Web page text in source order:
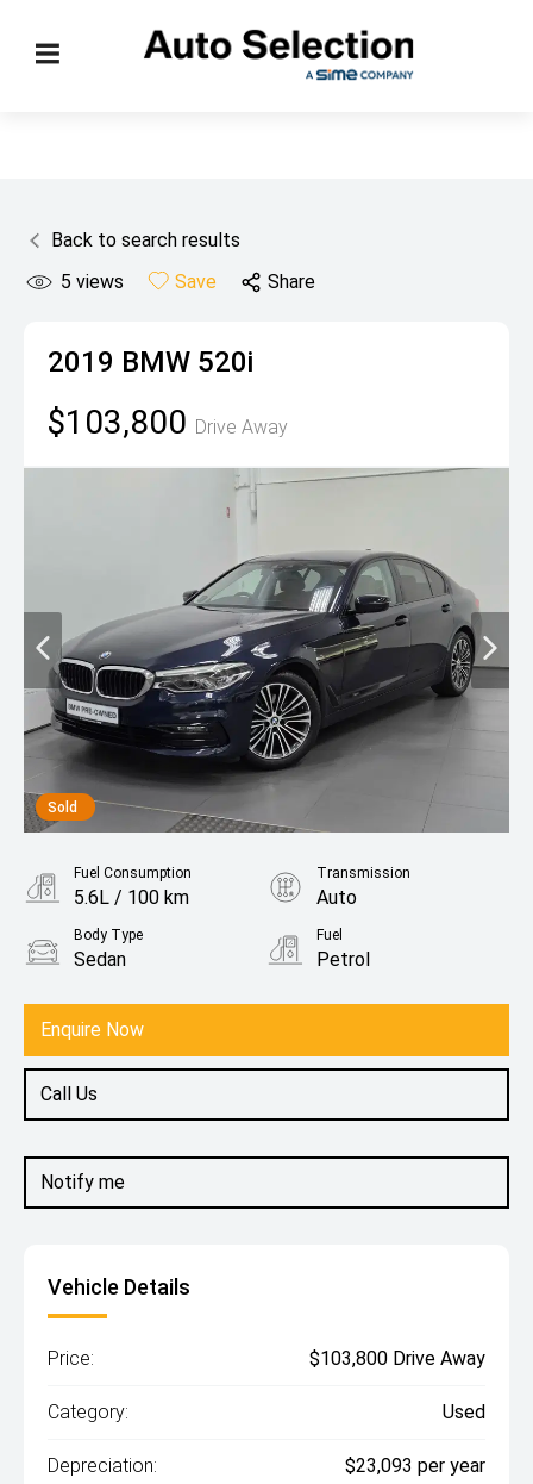
Back to search results
5 views Save Share
2019 BMW 520i
$103,800 Drive Away
Sold
Notify me
Enquire Now
Call Us
Fuel Consumption
5.6L / 100 km
Transmission
Auto
Body Type
Sedan
Fuel
Petrol
Vehicle Details
Price: $103,800 Drive Away
Category: Used
Depreciation: $23,093 per year